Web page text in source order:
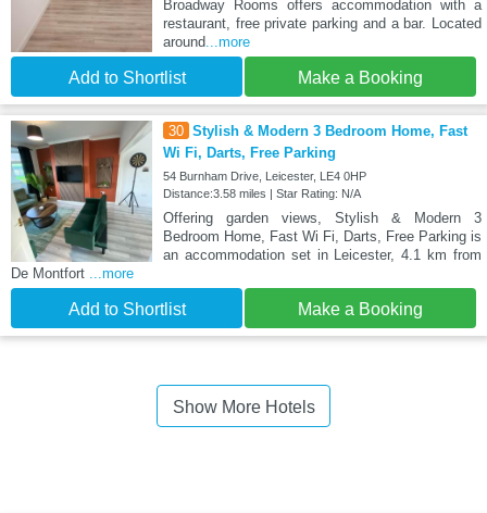
Broadway Rooms offers accommodation with a
restaurant, free private parking and a bar. Located
around...more
Add to Shortlist Make a Booking
30 Stylish & Modern 3 Bedroom Home, Fast
Wi Fi, Darts, Free Parking
54 Burnham Drive, Leicester, LE4 0HP
Distance:3.58 miles | Star Rating: N/A
Offering garden views, Stylish & Modern 3
Bedroom Home, Fast Wi Fi, Darts, Free Parking is
an accommodation set in Leicester, 4.1 km from
De Montfort ...more
Add to Shortlist Make a Booking
Show More Hotels